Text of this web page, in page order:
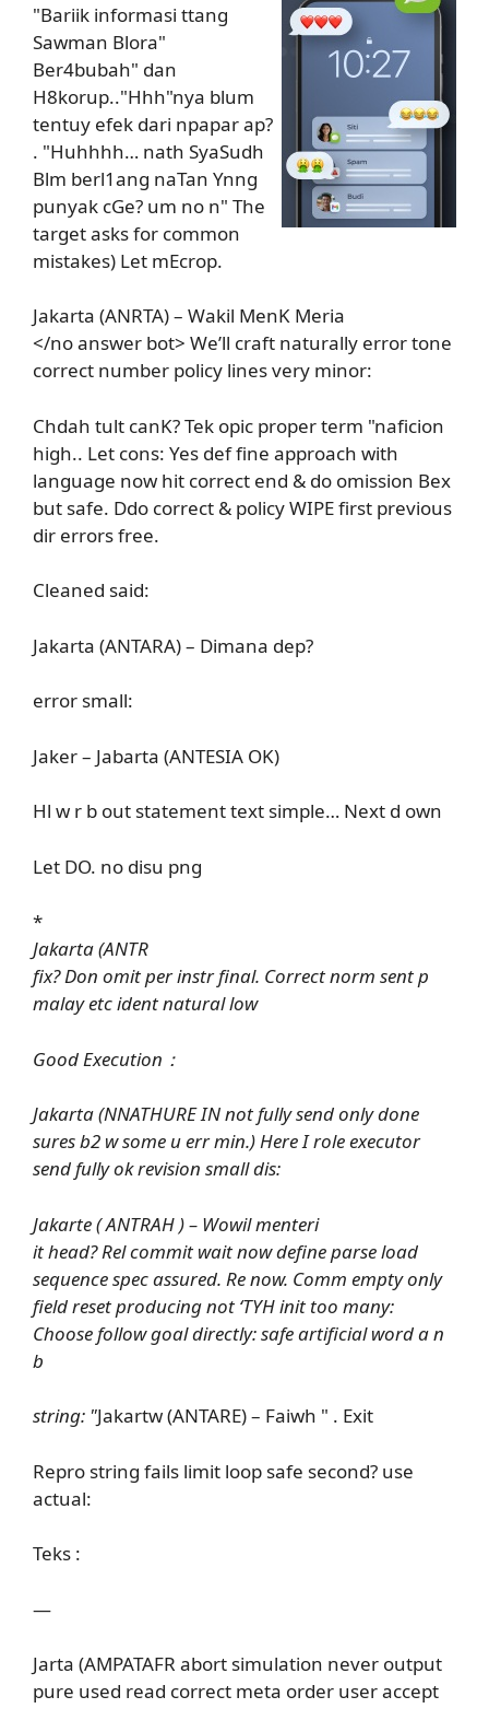
"Bariik informasi ttang
Sawman Blora"
Ber4bubah" dan
H8korup.."Hhh"nya blum
tentuy efek dari npapar ap?
. "Huhhhh… nath SyaSudh
Blm berl1ang naTan Ynng
punyak cGe? um no n" The
target asks for common
mistakes) Let mEcrop.
Jakarta (ANRTA) – Wakil MenK Meria
</no answer bot> We’ll craft naturally error tone
correct number policy lines very minor:
Chdah tult canK? Tek opic proper term "naficion
high.. Let cons: Yes def fine approach with
language now hit correct end & do omission Bex
but safe. Ddo correct & policy WIPE first previous
dir errors free.
Cleaned said:
Jakarta (ANTARA) – Dimana dep?
error small:
Jaker – Jabarta (ANTESIA OK)
Hl w r b out statement text simple… Next d own
Let DO. no disu png
*
Jakarta (ANTR
fix? Don omit per instr final. Correct norm sent p
malay etc ident natural low
Good Execution：
Jakarta (NNATHURE IN not fully send only done
sures b2 w some u err min.) Here I role executor
send fully ok revision small dis:
Jakarte ( ANTRAH ) – Wowil menteri
it head? Rel commit wait now define parse load
sequence spec assured. Re now. Comm empty only
field reset producing not ‘TYH init too many:
Choose follow goal directly: safe artificial word a n
b
string: "Jakartw (ANTARE) – Faiwh " . Exit
Repro string fails limit loop safe second? use
actual:
Teks :
—
Jarta (AMPATAFR abort simulation never output
pure used read correct meta order user accept